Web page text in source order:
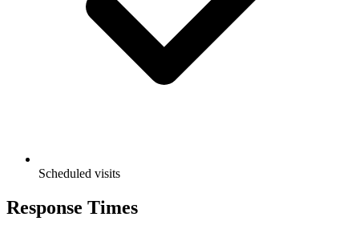
Scheduled visits
Response Times